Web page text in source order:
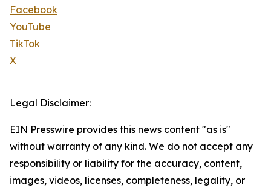
Facebook
YouTube
TikTok
X
Legal Disclaimer:
EIN Presswire provides this news content "as is"
without warranty of any kind. We do not accept any
responsibility or liability for the accuracy, content,
images, videos, licenses, completeness, legality, or